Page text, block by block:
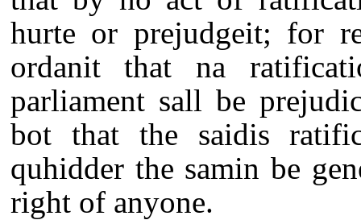
hurte or prejudgeit; for
ordanit that na
parliament sall be
bot that the saidis
quhidder the samin be
right of anyone.